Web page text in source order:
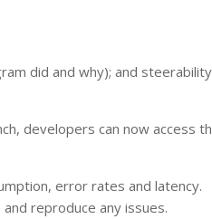
did and why); and steerability
developers can now access
error rates and latency.
reproduce any issues.